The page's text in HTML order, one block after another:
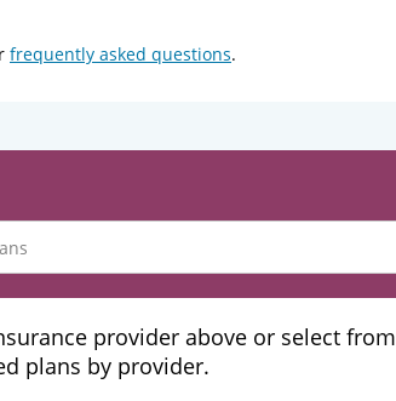
frequently asked questions.
provider above or select from
plans by provider.